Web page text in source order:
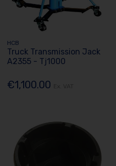
HCB
Truck Transmission Jack
A2355 - Tj1000
€1,100.00